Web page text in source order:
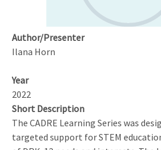
Author/Presenter
Ilana Horn
Year
2022
Short Description
The CADRE Learning Series was
targeted support for STEM